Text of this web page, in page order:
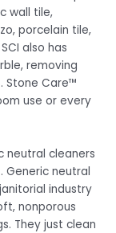
wall tile,
porcelain tile,
also has
removing
Stone Care™
use or every
neutral cleaners
neutral
industry
nonporous
They just clean